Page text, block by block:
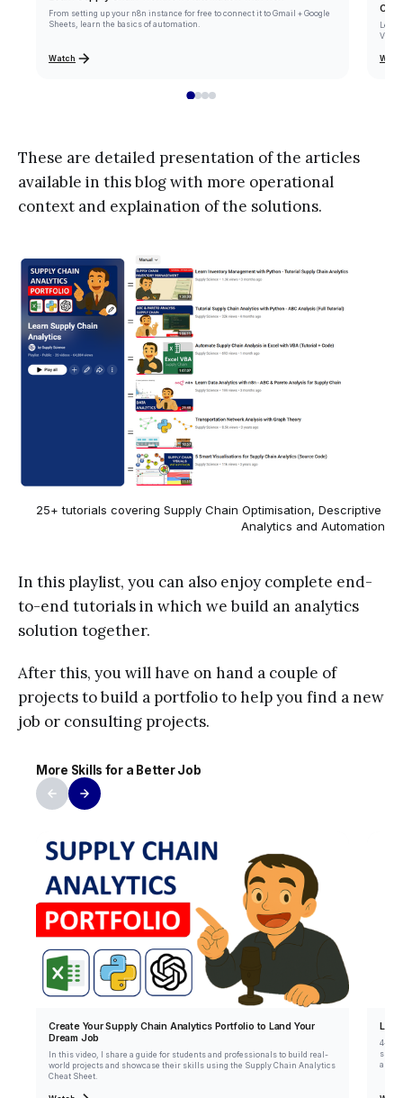
From setting up your n8n instance for free to connect it to Gmail + Google
Sheets, learn the basics of automation.
Watch
VBA
These are detailed presentation of the articles
available in this blog with more operational
context and explaination of the solutions.
25+ tutorials covering Supply Chain Optimisation, Descriptive
Analytics and Automation
In this playlist, you can also enjoy complete end-
to-end tutorials in which we build an analytics
solution together.
After this, you will have on hand a couple of
projects to build a portfolio to help you find a new
job or consulting projects.
More Skills for a Better Job
Create Your Supply Chain Analytics Portfolio to Land Your
Dream Job
In this video, I share a guide for students and professionals to build real-
world projects and showcase their skills using the Supply Chain Analytics
Cheat Sheet.
4+